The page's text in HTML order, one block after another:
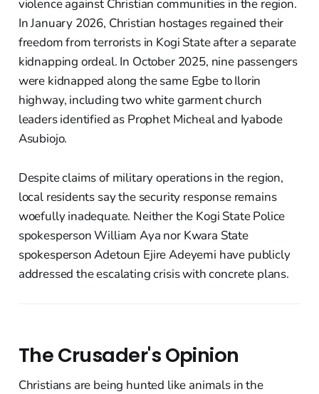
violence against Christian communities in the region.
In January 2026, Christian hostages regained their
freedom from terrorists in Kogi State after a separate
kidnapping ordeal. In October 2025, nine passengers
were kidnapped along the same Egbe to Ilorin
highway, including two white garment church
leaders identified as Prophet Micheal and Iyabode
Asubiojo.
Despite claims of military operations in the region,
local residents say the security response remains
woefully inadequate. Neither the Kogi State Police
spokesperson William Aya nor Kwara State
spokesperson Adetoun Ejire Adeyemi have publicly
addressed the escalating crisis with concrete plans.
The Crusader's Opinion
Christians are being hunted like animals in the